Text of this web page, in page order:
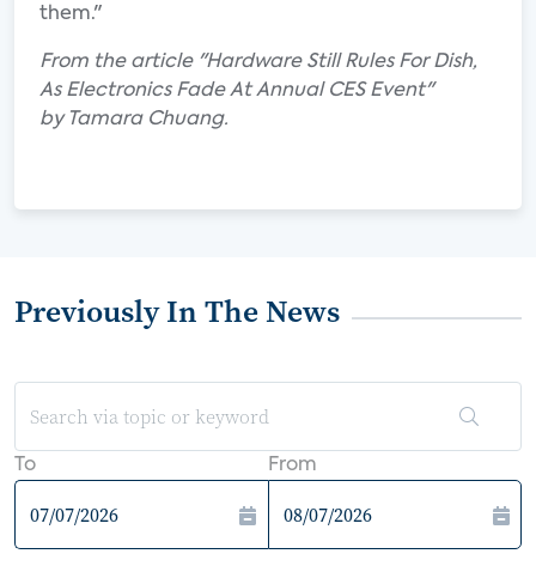
them."
From the article "Hardware Still Rules For Dish,
As Electronics Fade At Annual CES Event"
by Tamara Chuang.
Previously In The News
To From